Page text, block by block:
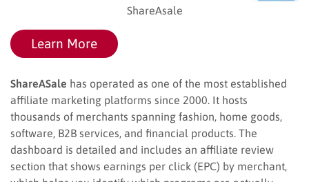
ShareAsale
Learn More
ShareASale has operated as one of the most established
affiliate marketing platforms since 2000. It hosts
thousands of merchants spanning fashion, home goods,
software, B2B services, and financial products. The
dashboard is detailed and includes an affiliate review
section that shows earnings per click (EPC) by merchant,